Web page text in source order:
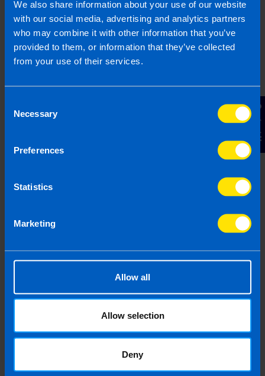
We also share information about your use of our website
with our social media, advertising and analytics partners
who may combine it with other information that you’ve
provided to them, or information that they’ve collected
from your use of their services.
Selection
Necessary
Preferences
Statistics
Marketing
Allow all
Allow selection
Deny
Contact Us
Or contact us
Feb 2026
This article is intended to inform rather than advise and is
based on legislation and practice at the time. Taxpayer’s
provided is beneficial it is important that you contact us
before implementation. If you take, or do not take action as a
result of reading this article, before receiving our written
endorsement, we will accept no responsibility for any financial